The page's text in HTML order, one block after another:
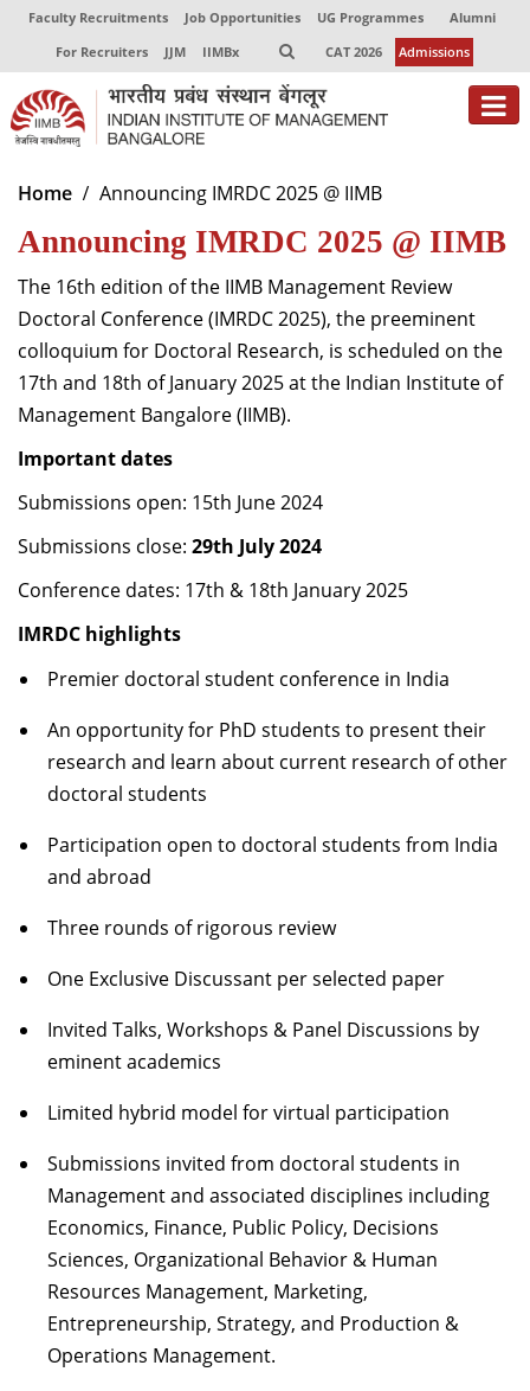
Faculty Recruitments Job Opportunities UG Programmes
Alumni
For Recruiters
JJM IIMBx CAT 2026 Admissions
About
Programmes
Exec Education
Faculty
Director-in-charge
Dean Administration
Dean Alumni Relations & Development
Dean Programmes
Faculty List A to Z
Faculty List Area-Wise
Journal
Home Announcing IMRDC 2025 @ IIMB
Announcing IMRDC 2025 @ IIMB
The 16th edition of the IIMB Management Review
Doctoral Conference (IMRDC 2025), the preeminent
colloquium for Doctoral Research, is scheduled on the
17th and 18th of January 2025 at the Indian Institute of
Management Bangalore (IIMB).
Important dates
Submissions open: 15th June 2024
Submissions close: 29th July 2024
Conference dates: 17th & 18th January 2025
IMRDC highlights
Premier doctoral student conference in India
An opportunity for PhD students to present their
research and learn about current research of other
doctoral students
Participation open to doctoral students from India
and abroad
Three rounds of rigorous review
One Exclusive Discussant per selected paper
Invited Talks, Workshops & Panel Discussions by
eminent academics
Limited hybrid model for virtual participation
Submissions invited from doctoral students in
Management and associated disciplines including
Economics, Finance, Public Policy, Decisions
Sciences, Organizational Behavior & Human
Resources Management, Marketing,
Entrepreneurship, Strategy, and Production &
Operations Management.